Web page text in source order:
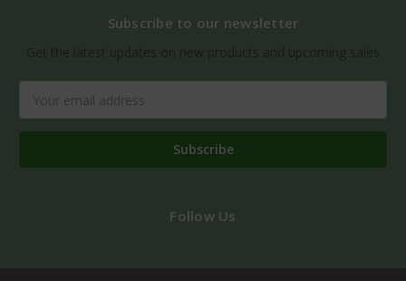
Subscribe to our newsletter
Address
Follow Us